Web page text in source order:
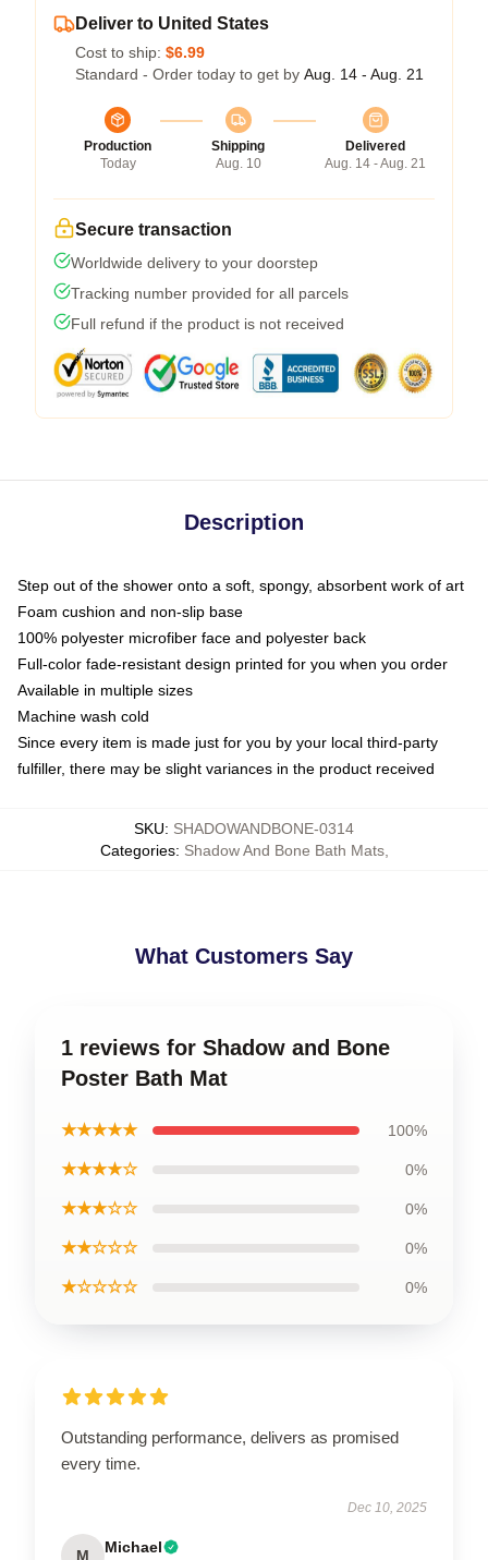
Deliver to United States
Cost to ship: $6.99
Standard - Order today to get by Aug. 14 - Aug. 21
Production
Today
Shipping
Aug. 10
Delivered
Aug. 14 - Aug. 21
Secure transaction
Worldwide delivery to your doorstep
Tracking number provided for all parcels
Full refund if the product is not received
Description
Step out of the shower onto a soft, spongy, absorbent work of art
Foam cushion and non-slip base
100% polyester microfiber face and polyester back
Full-color fade-resistant design printed for you when you order
Available in multiple sizes
Machine wash cold
Since every item is made just for you by your local third-party
fulfiller, there may be slight variances in the product received
SKU: SHADOWANDBONE-0314
Categories: Shadow And Bone Bath Mats,
What Customers Say
1 reviews for Shadow and Bone
Poster Bath Mat
★★★★★ 100%
★★★★☆ 0%
★★★☆☆ 0%
★★☆☆☆ 0%
★☆☆☆☆ 0%
Outstanding performance, delivers as promised
every time.
Dec 10, 2025
M Michael